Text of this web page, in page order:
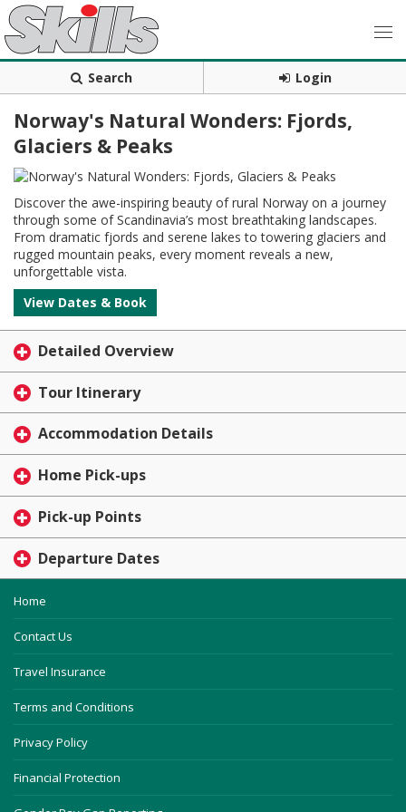
Search Login
Norway's Natural Wonders: Fjords,
Glaciers & Peaks
Discover the awe-inspiring beauty of rural Norway on a journey
through some of Scandinavia’s most breathtaking landscapes.
From dramatic fjords and serene lakes to towering glaciers and
rugged mountain peaks, every moment reveals a new,
unforgettable vista.
View Dates & Book
Detailed Overview
Tour Itinerary
Accommodation Details
Home Pick-ups
Pick-up Points
Departure Dates
Home
Contact Us
Travel Insurance
Terms and Conditions
Privacy Policy
Financial Protection